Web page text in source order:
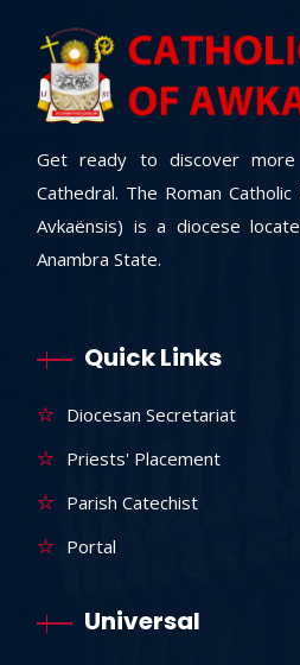
Get ready to discover
Cathedral. The Roman
Avkaënsis) is a diocese
Anambra State.
Quick Links
Diocesan Secretariat
Priests' Placement
Parish Catechist
Portal
Universal